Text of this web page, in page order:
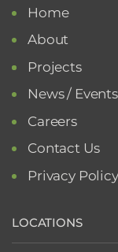
Home
About
Projects
News / Events
Careers
Contact Us
Privacy Policy
LOCATIONS